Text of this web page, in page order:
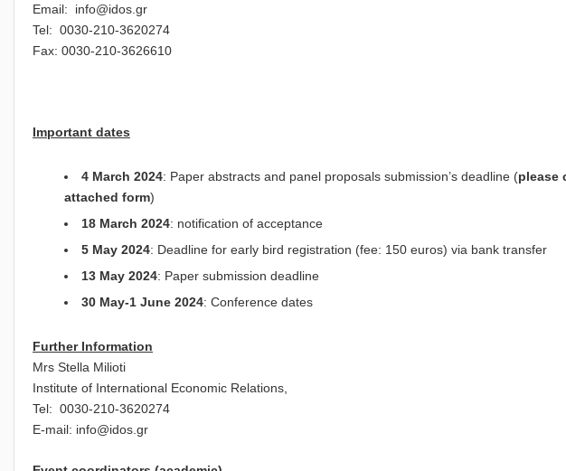
Email: info@idos.gr
Tel: 0030-210-3620274
Fax: 0030-210-3626610
Important dates
4 March 2024: Paper abstracts and panel proposals submission’s deadline (please
attached form)
18 March 2024: notification of acceptance
5 May 2024: Deadline for early bird registration (fee: 150 euros) via bank transfer
13 May 2024: Paper submission deadline
30 May-1 June 2024: Conference dates
Further Information
Mrs Stella Milioti
Institute of International Economic Relations,
Tel: 0030-210-3620274
E-mail: info@idos.gr